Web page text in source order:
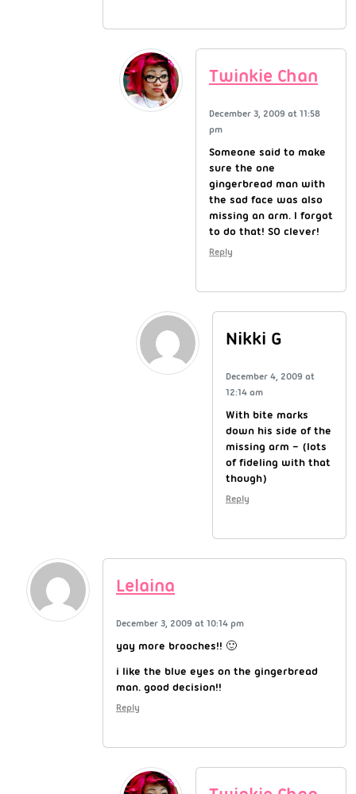
Twinkie Chan
December 3, 2009 at 11:58
pm
Someone said to make
sure the one
gingerbread man with
the sad face was also
missing an arm. I forgot
to do that! SO clever!
Reply
Nikki G
December 4, 2009 at
12:14 am
With bite marks
down his side of the
missing arm – (lots
of fideling with that
though)
Reply
Lelaina
December 3, 2009 at 10:14 pm
yay more brooches!! 🙂
i like the blue eyes on the gingerbread
man. good decision!!
Reply